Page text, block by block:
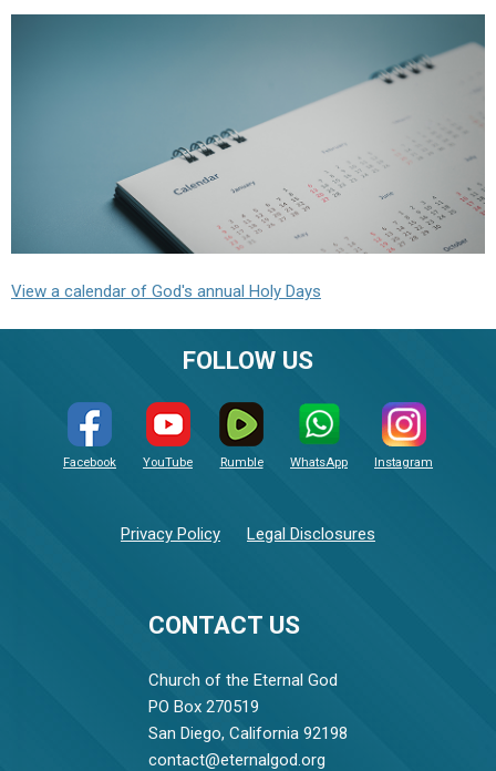
View a calendar of God's annual Holy Days
CONTACT US
Church of the Eternal God
PO Box 270519
San Diego, California 92198
contact@eternalgod.org
FOLLOW US
Facebook YouTube Rumble WhatsApp Instagram
Privacy Policy Legal Disclosures